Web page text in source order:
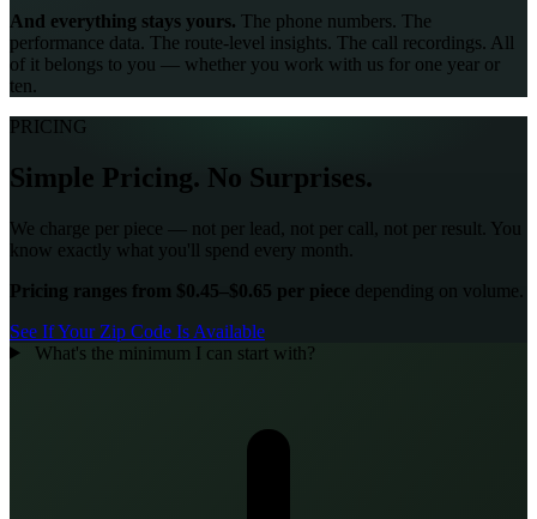
And everything stays yours. The phone numbers. The
performance data. The route-level insights. The call recordings. All
of it belongs to you — whether you work with us for one year or
ten.
PRICING
Simple Pricing. No Surprises.
We charge per piece — not per lead, not per call, not per result. You
know exactly what you'll spend every month.
Pricing ranges from $0.45–$0.65 per piece depending on volume.
See If Your Zip Code Is Available
What's the minimum I can start with?